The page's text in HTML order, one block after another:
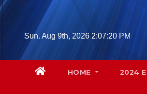
Skip
Sun. Aug 9th, 2026 2:07:21 PM
HOME 2024